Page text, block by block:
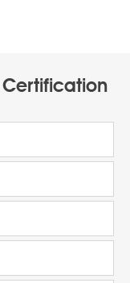
Certification